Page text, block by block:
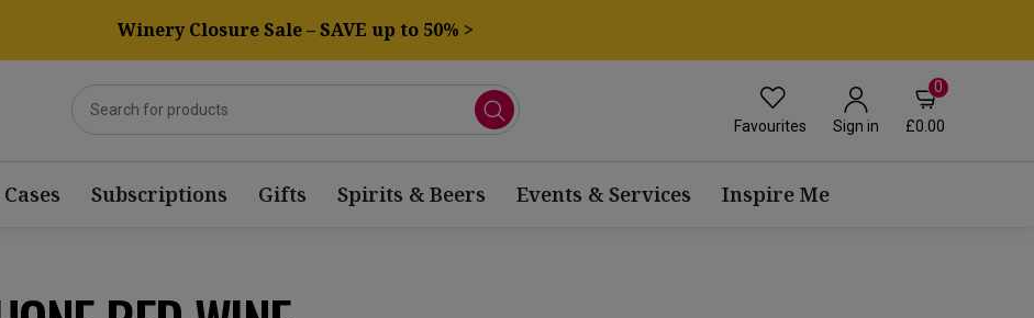
Winery Closure Sale – SAVE up to 50% >
Favourites Sign in
0
£0.00
Subscriptions Gifts Spirits & Beers Events & Services Inspire Me